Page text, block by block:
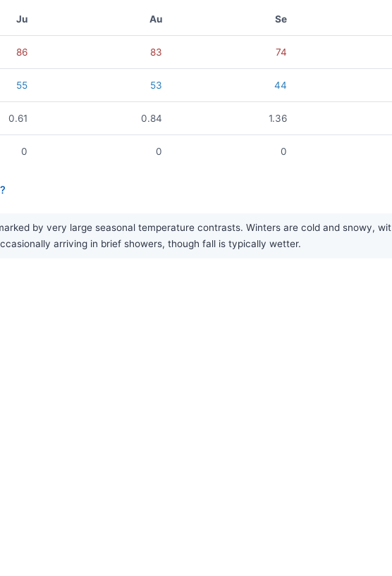
Ju Au Se
86 83 74
55 53 44
0.61 0.84 1.36
0 0 0
by very large seasonal temperature contrasts. Winters are cold and snowy,
arriving in brief showers, though fall is typically wetter.